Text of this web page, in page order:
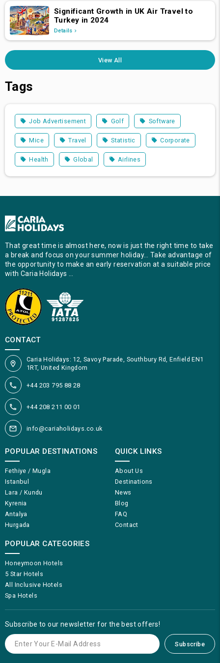
Significant Growth in UK Air Travel to
Turkey in 2024
Details
View All
Tags
Job Advertisement Golf Software
Mice Travel Statistic Corporate
Health Global Airlines
That great time is almost here, now is just the right time to take
a break and focus on your summer holiday… Take advantage of
the opportunity to make an early reservation at a suitable price
with Caria Holidays …
CONTACT
Caria Holidays: 12, Savoy Parade, Southbury Rd, Enfield EN1
1RT, United Kingdom
+44 203 795 88 28
+44 208 211 00 01
info@cariaholidays.co.uk
POPULAR DESTINATIONS
Fethiye / Mugla
Istanbul
Lara / Kundu
Kyrenia
Antalya
Hurgada
POPULAR CATEGORIES
Honeymoon Hotels
5 Star Hotels
All Inclusive Hotels
Spa Hotels
QUICK LINKS
About Us
Destinations
News
Blog
FAQ
Contact
Subscribe to our newsletter for the best offers!
Subscribe